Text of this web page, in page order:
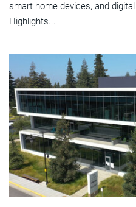
smart home devices, and
Highlights...